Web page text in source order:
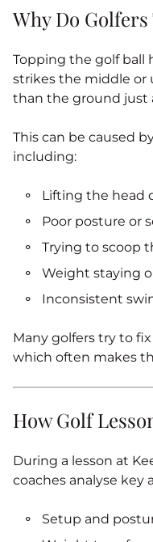
Why Do
Topping the golf ball
strikes the middle or
than the ground just
This can be caused
including:
Lifting the head
Poor posture or
Trying to scoop
Weight staying
Inconsistent
Many golfers try to
which often makes
How Golf
During a lesson at
coaches analyse key
Setup and